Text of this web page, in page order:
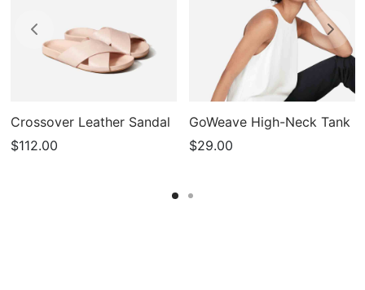
Crossover Leather Sandal
$112.00
GoWeave High-Neck Tank
$29.00